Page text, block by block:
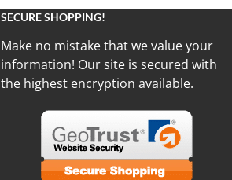
SECURE SHOPPING!
Make no mistake that we value your
information! Our site is secured with
the highest encryption available.